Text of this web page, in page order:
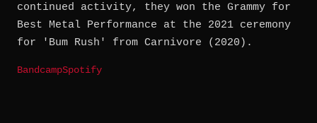
continued activity, they won the Grammy for
Best Metal Performance at the 2021 ceremony
for 'Bum Rush' from Carnivore (2020).
BandcampSpotify